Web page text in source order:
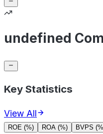
undefined
Key Statistics
View All
ROE (%) ROA (%) BVPS